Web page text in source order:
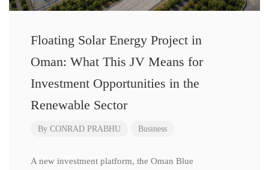
Floating Solar Energy Project in
Oman: What This JV Means for
Investment Opportunities in the
Renewable Sector
By CONRAD PRABHU Business
A new investment platform, the Oman Blue